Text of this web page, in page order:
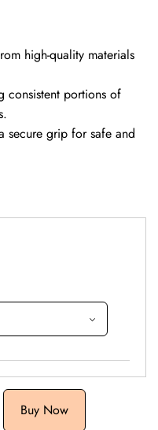
high-quality materials
portions of
grip for safe and
Buy Now